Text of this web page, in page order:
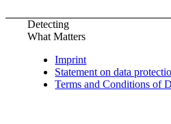
Detecting
What Matters
Imprint
Statement on data
Terms and Conditions of